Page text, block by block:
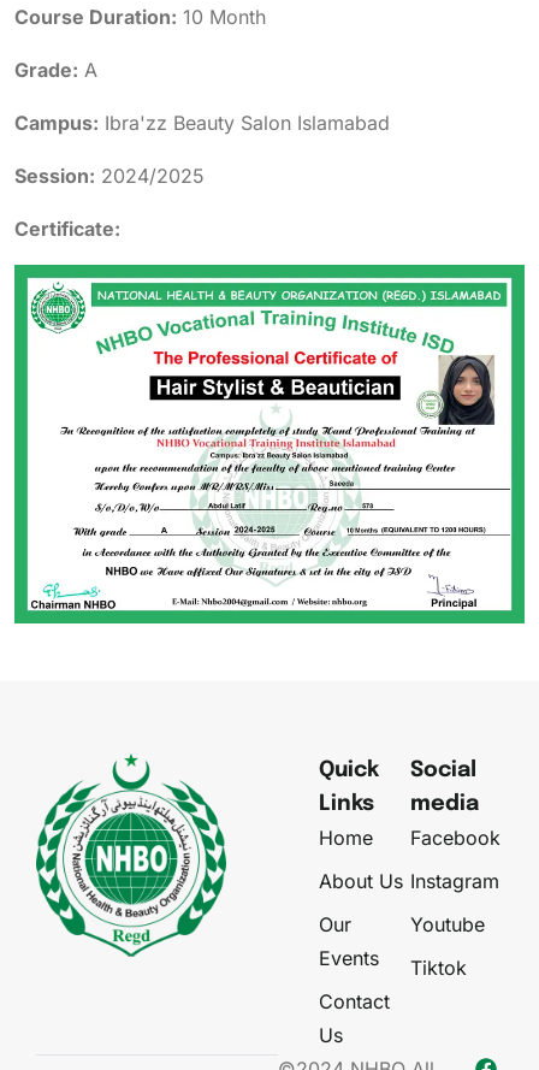
Course Duration: 10 Month
Grade: A
Campus: Ibra'zz Beauty Salon Islamabad
Session: 2024/2025
Certificate:
Quick
Links
Home
About Us
Our
Events
Contact
Us
Social
media
Facebook
Instagram
Youtube
Tiktok